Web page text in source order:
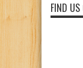
FIND US